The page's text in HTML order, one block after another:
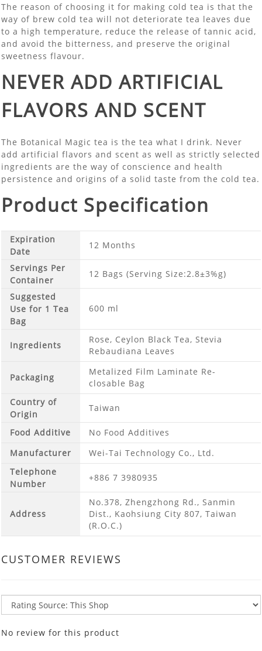
The reason of choosing it for making cold tea is that the
way of brew cold tea will not deteriorate tea leaves due
to a high temperature, reduce the release of tannic acid,
and avoid the bitterness, and preserve the original
sweetness flavour.
NEVER ADD ARTIFICIAL
FLAVORS AND SCENT
The Botanical Magic tea is the tea what I drink. Never
add artificial flavors and scent as well as strictly selected
ingredients are the way of conscience and health
persistence and origins of a solid taste from the cold tea.
Product Specification
Expiration
Date
12 Months
Servings Per
Container
12 Bags (Serving Size:2.8±3%g)
Suggested
Use for 1 Tea
Bag
600 ml
Ingredients
Rose, Ceylon Black Tea, Stevia
Rebaudiana Leaves
Packaging
Metalized Film Laminate Re-
closable Bag
Country of
Origin
Taiwan
Food Additive
No Food Additives
Manufacturer
Wei-Tai Technology Co., Ltd.
Telephone
Number
+886 7 3980935
Address
No.378, Zhengzhong Rd., Sanmin
Dist., Kaohsiung City 807, Taiwan
(R.O.C.)
CUSTOMER REVIEWS
No review for this product